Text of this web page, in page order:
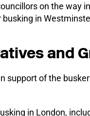
on the way
in
and
of the
in London,